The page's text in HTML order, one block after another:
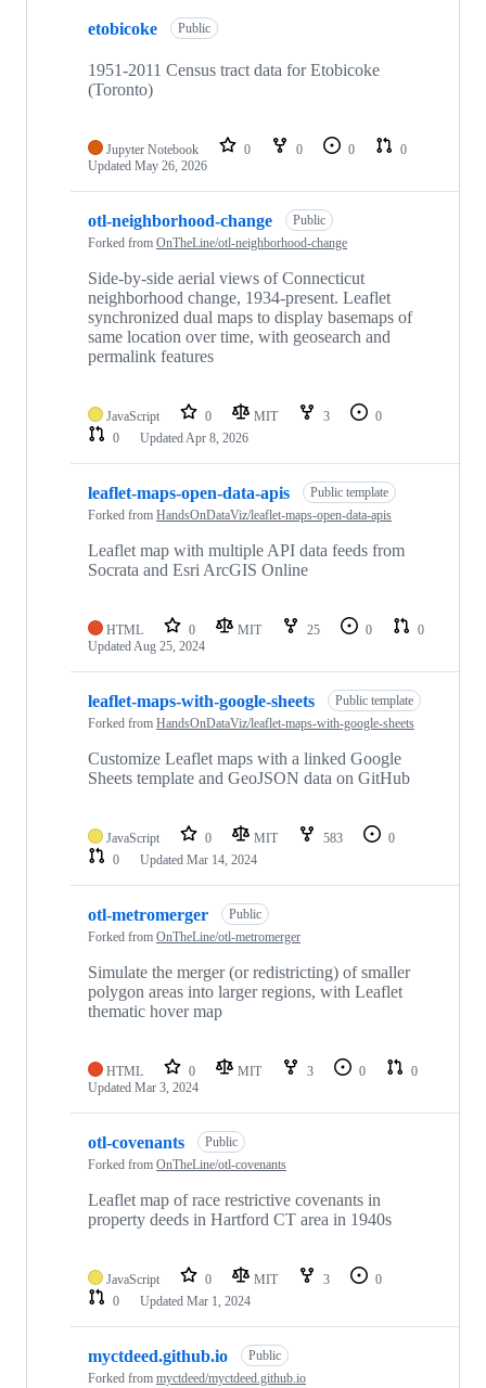
etobicoke Public
1951-2011 Census tract data for Etobicoke
(Toronto)
Jupyter Notebook 0 0 0
0
Updated May 26, 2026
otl-neighborhood-change
Public
Forked from OnTheLine/otl-neighborhood-change
Side-by-side aerial views of Connecticut
neighborhood change, 1934-present. Leaflet
synchronized dual maps to display basemaps of
same location over time, with geosearch and
permalink features
JavaScript 0 MIT 3
0
0
UpdatedApr 8, 2026
leaflet-maps-open-data-apis
Public template
Forked from HandsOnDataViz/leaflet-maps-open-data-apis
Leaflet map with multiple API data feeds from
Socrata and Esri ArcGIS Online
HTML 0 MIT 25 0
0
UpdatedAug 25, 2024
leaflet-maps-with-google-sheets
Public template
Forked from HandsOnDataViz/leaflet-maps-with-google-sheets
Customize Leaflet maps with a linked Google
Sheets template and GeoJSON data on GitHub
JavaScript 0 MIT 583
0
0
Updated Mar 14, 2024
otl-metromerger
Public
Forked from OnTheLine/otl-metromerger
Simulate the merger (or redistricting) of smaller
polygon areas into larger regions, with Leaflet
thematic hover map
HTML 0 MIT 3 0
0
Updated Mar 3, 2024
otl-covenants
Public
Forked from OnTheLine/otl-covenants
Leaflet map of race restrictive covenants in
property deeds in Hartford CT area in 1940s
JavaScript 0 MIT 3
0
0
Updated Mar 1, 2024
myctdeed.github.io
Public
Forked from myctdeed/myctdeed.github.io